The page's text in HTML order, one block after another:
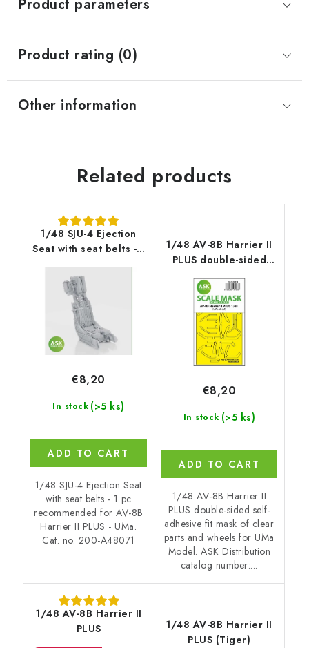
Product parameters
Product rating (0)
Other information
Related products
1/48 SJU-4 Ejection
Seat with seat belts - 1
pc recommended for
AV-8B Harrier II PLUS -
UMa
In stock (>5 ks)
€8,20
ADD TO CART
1/48 SJU-4 Ejection Seat
with seat belts - 1 pc
recommended for AV-8B
Harrier II PLUS - UMa.
Cat. no. 200-A48071
1/48 AV-8B Harrier II
PLUS double-sided
express fit mask for
UMa Model
In stock (>5 ks)
€8,20
ADD TO CART
1/48 AV-8B Harrier II
PLUS double-sided self-
adhesive fit mask of clear
parts and wheels for UMa
Model. ASK Distribution
catalog number:...
1/48 AV-8B Harrier II
PLUS
1/48 AV-8B Harrier II
PLUS (Tiger)